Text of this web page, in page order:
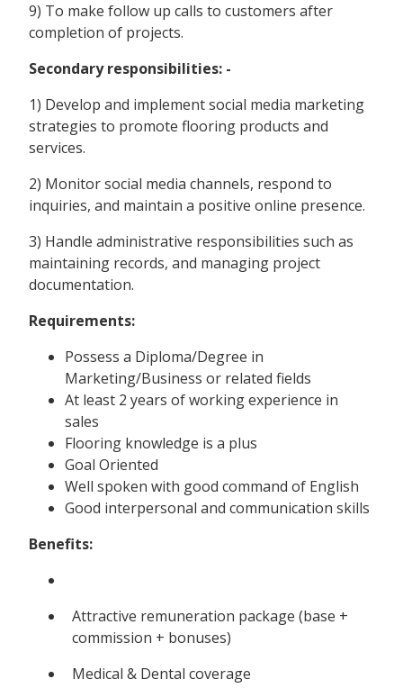
9) To make follow up calls to customers after
completion of projects.
Secondary responsibilities: -
1) Develop and implement social media marketing
strategies to promote flooring products and
services.
2) Monitor social media channels, respond to
inquiries, and maintain a positive online presence.
3) Handle administrative responsibilities such as
maintaining records, and managing project
documentation.
Requirements:
Possess a Diploma/Degree in
Marketing/Business or related fields
At least 2 years of working experience in
sales
Flooring knowledge is a plus
Goal Oriented
Well spoken with good command of English
Good interpersonal and communication skills
Benefits:
Attractive remuneration package (base +
commission + bonuses)
Medical & Dental coverage